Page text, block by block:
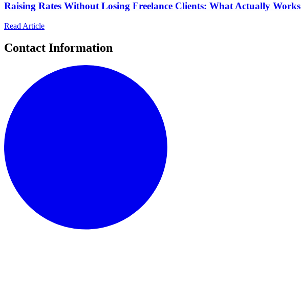
Raising Rates Without Losing Freelance Clients: What Actually Works
Read Article
Contact Information